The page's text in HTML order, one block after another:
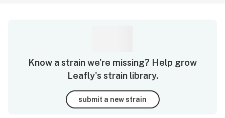
Know a strain we're missing? Help grow
Leafly's strain library.
submit a new strain